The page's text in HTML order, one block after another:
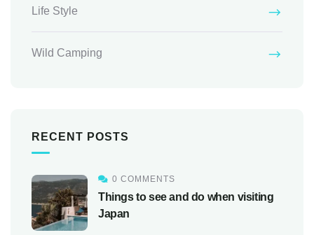
Life Style
Wild Camping
RECENT POSTS
0 COMMENTS
Things to see and do when visiting
Japan